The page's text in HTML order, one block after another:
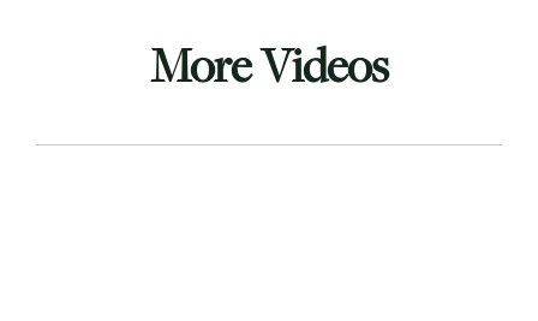
More Videos